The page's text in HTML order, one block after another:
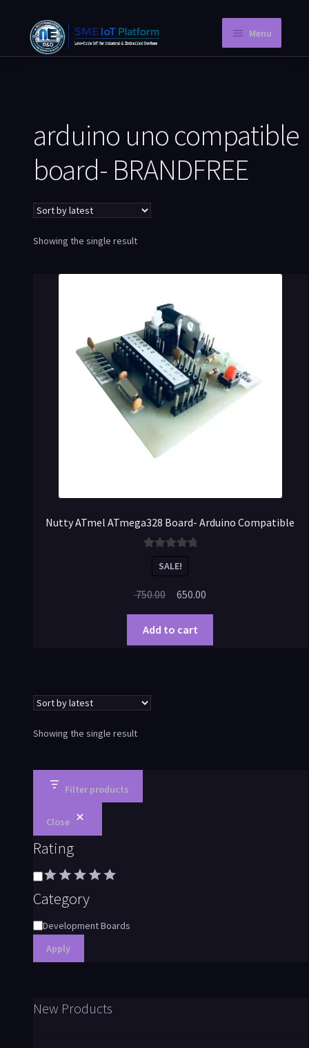
Menu
Request a Quotation
Store
arduino uno compatible
board- BRANDFREE
Showing the single result
Nutty ATmel ATmega328 Board- Arduino Compatible
Rated5.00
out of 5
SALE!
750.00 650.00
Add to cart
Showing the single result
Filter products
Close
Rating
Category
Development Boards
Apply
New Products